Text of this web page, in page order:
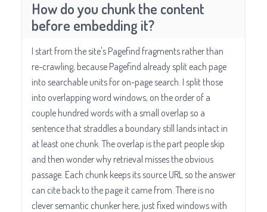
How do you chunk the content
before embedding it?
I start from the site's Pagefind fragments rather than
re-crawling, because Pagefind already split each page
into searchable units for on-page search. I split those
into overlapping word windows, on the order of a
couple hundred words with a small overlap so a
sentence that straddles a boundary still lands intact in
at least one chunk. The overlap is the part people skip
and then wonder why retrieval misses the obvious
passage. Each chunk keeps its source URL so the answer
can cite back to the page it came from. There is no
clever semantic chunker here, just fixed windows with